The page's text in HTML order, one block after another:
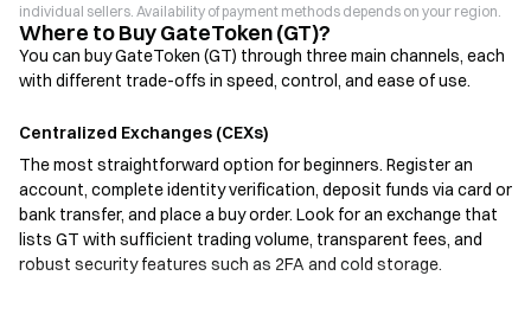
individual sellers. Availability of payment methods depends on your region.
Where to Buy GateToken (GT)?
You can buy GateToken (GT) through three main channels, each
with different trade-offs in speed, control, and ease of use.
Centralized Exchanges (CEXs)
The most straightforward option for beginners. Register an
account, complete identity verification, deposit funds via card or
bank transfer, and place a buy order. Look for an exchange that
lists GT with sufficient trading volume, transparent fees, and
robust security features such as 2FA and cold storage.